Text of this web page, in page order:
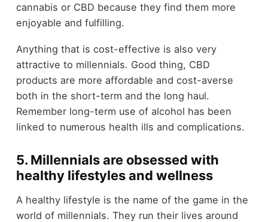
cannabis or CBD because they find them more
enjoyable and fulfilling.
Anything that is cost-effective is also very
attractive to millennials. Good thing, CBD
products are more affordable and cost-averse
both in the short-term and the long haul.
Remember long-term use of alcohol has been
linked to numerous health ills and complications.
5. Millennials are obsessed with
healthy lifestyles and wellness
A healthy lifestyle is the name of the game in the
world of millennials. They run their lives around